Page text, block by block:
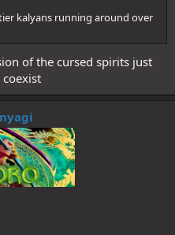
kalyans running around over
of the cursed spirits just